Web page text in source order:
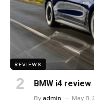
REVIEWS
BMW i4 review
By admin May 8,